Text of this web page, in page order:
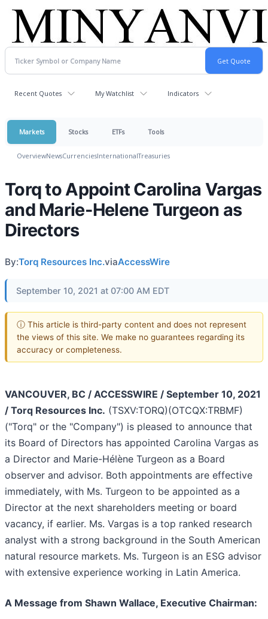
Recent Quotes My Watchlist Indicators
Markets Stocks ETFs Tools
OverviewNewsCurrenciesInternationalTreasuries
Torq to Appoint Carolina Vargas
and Marie-Helene Turgeon as
Directors
By:Torq Resources Inc.viaAccessWire
September 10, 2021 at 07:00 AM EDT
ⓘ This article is third-party content and does not represent
the views of this site. We make no guarantees regarding its
accuracy or completeness.
VANCOUVER, BC / ACCESSWIRE / September 10, 2021
/ Torq Resources Inc. (TSXV:TORQ)(OTCQX:TRBMF)
("Torq" or the "Company") is pleased to announce that
its Board of Directors has appointed Carolina Vargas as
a Director and Marie-Hélène Turgeon as a Board
observer and advisor. Both appointments are effective
immediately, with Ms. Turgeon to be appointed as a
Director at the next shareholders meeting or board
vacancy, if earlier. Ms. Vargas is a top ranked research
analyst with a strong background in the South American
natural resource markets. Ms. Turgeon is an ESG advisor
with extensive experience working in Latin America.
A Message from Shawn Wallace, Executive Chairman: